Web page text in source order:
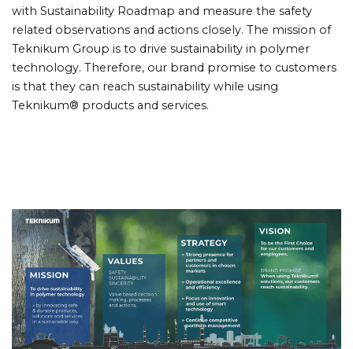
with Sustainability Roadmap and measure the safety
related observations and actions closely. The mission of
Teknikum Group is to drive sustainability in polymer
technology. Therefore, our brand promise to customers
is that they can reach sustainability while using
Teknikum® products and services.